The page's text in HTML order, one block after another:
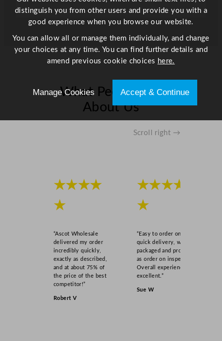
3
u
a
What People Say
About Us
Scroll right →
★★★★
★
“Ascot Wholesale
delivered my order
incredibly quickly,
exactly as described,
and at about 75% of
the price of the best
competitor!”
Robert V
★★★★
★
“Easy to order online,
quick delivery, well
packaged and product
as order on inspection.
Overall experience
excellent.”
Sue W
distinguish you from other users and provide you with a
good experience when you browse our website.
You can allow all or manage them individually, and change
your choices at any time. You can find further details and
amend previous cookie choices here.
Manage Cookies Accept & Continue